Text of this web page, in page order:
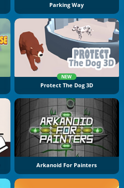
Parking Way
NEW
Protect The Dog 3D
Arkanoid For Painters